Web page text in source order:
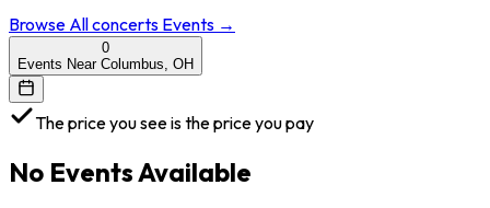
Browse Allconcerts Events →
0
Events Near Columbus, OH
The price you see is the price you pay
No Events Available